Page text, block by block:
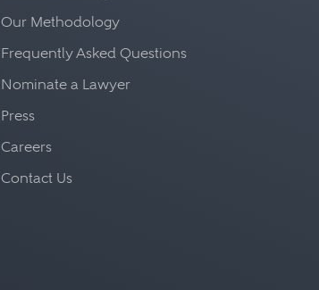
Our Methodology
Frequently Asked Questions
Nominate a Lawyer
Press
Careers
Contact Us